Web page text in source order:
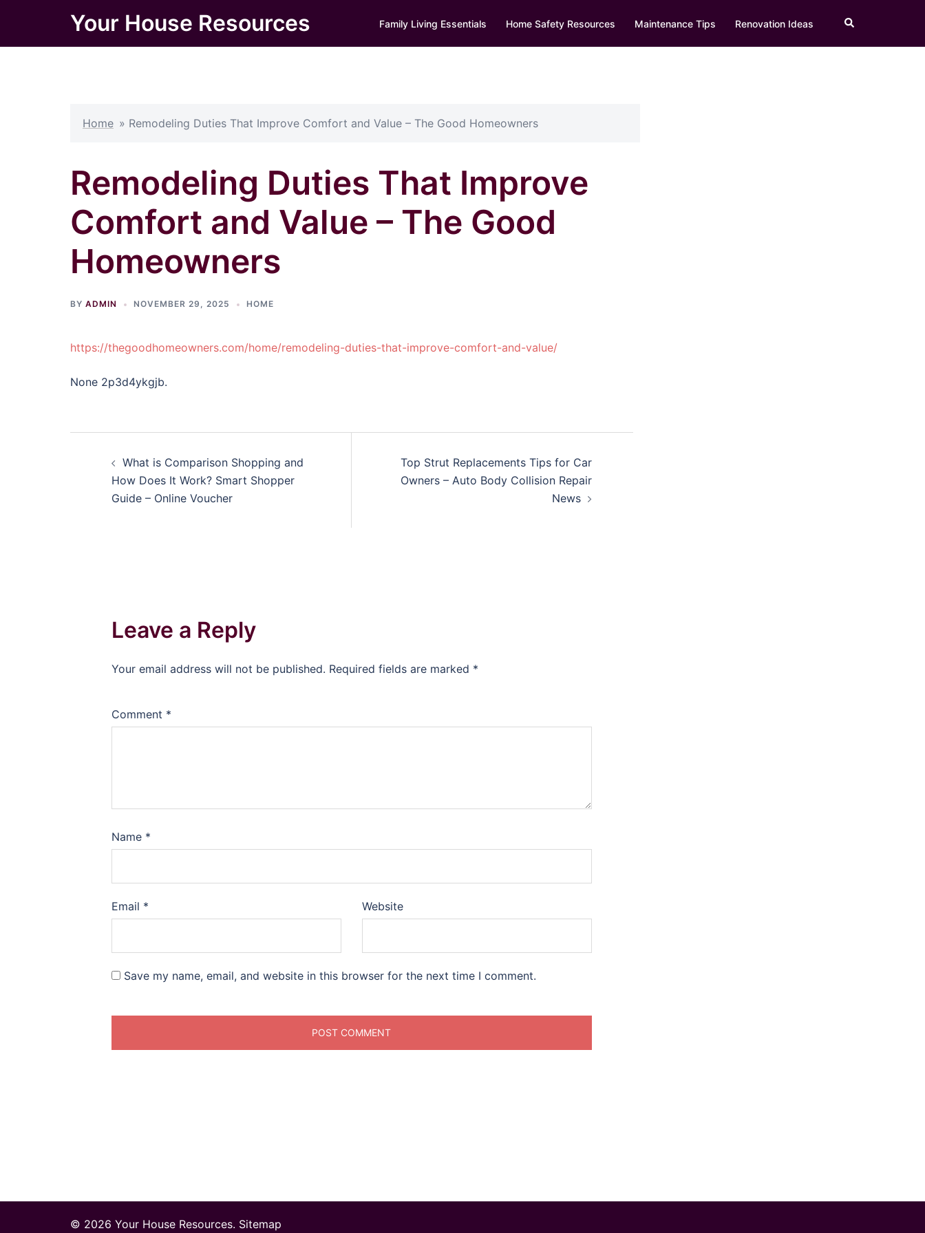
content
Your House Resources Family Living Essentials Home Safety Resources Maintenance Tips Renovation Ideas Search
Home » Remodeling Duties That Improve Comfort and Value – The Good Homeowners
Remodeling Duties That Improve
Comfort and Value – The Good
Homeowners
BY ADMIN NOVEMBER 29, 2025 HOME
https://thegoodhomeowners.com/home/remodeling-duties-that-improve-comfort-and-value/
None 2p3d4ykgjb.
navigation
What is Comparison Shopping and
How Does It Work? Smart Shopper
Guide – Online Voucher
Top Strut Replacements Tips for Car
Owners – Auto Body Collision Repair
News
Leave a Reply
Your email address will not be published. Required fields are marked *
Comment *
Name *
Email * Website
Save my name, email, and website in this browser for the next time I comment.
© 2026 Your House Resources. Sitemap